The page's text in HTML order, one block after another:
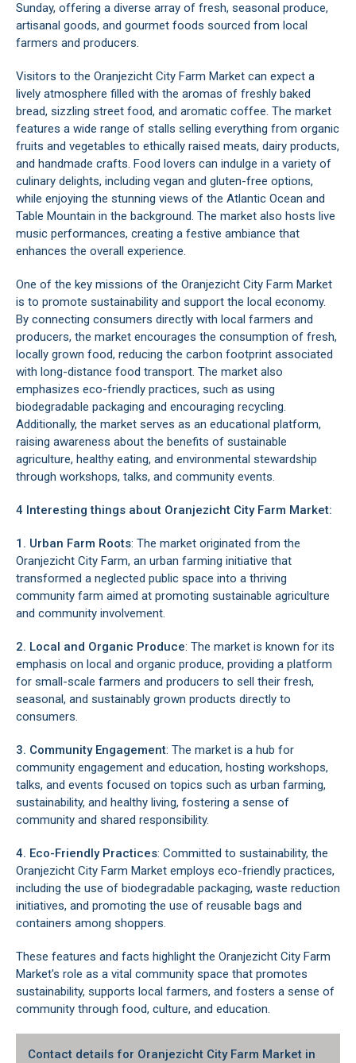
Sunday, offering a diverse array of fresh, seasonal produce,
artisanal goods, and gourmet foods sourced from local
farmers and producers.
Visitors to the Oranjezicht City Farm Market can expect a
lively atmosphere filled with the aromas of freshly baked
bread, sizzling street food, and aromatic coffee. The market
features a wide range of stalls selling everything from organic
fruits and vegetables to ethically raised meats, dairy products,
and handmade crafts. Food lovers can indulge in a variety of
culinary delights, including vegan and gluten-free options,
while enjoying the stunning views of the Atlantic Ocean and
Table Mountain in the background. The market also hosts live
music performances, creating a festive ambiance that
enhances the overall experience.
One of the key missions of the Oranjezicht City Farm Market
is to promote sustainability and support the local economy.
By connecting consumers directly with local farmers and
producers, the market encourages the consumption of fresh,
locally grown food, reducing the carbon footprint associated
with long-distance food transport. The market also
emphasizes eco-friendly practices, such as using
biodegradable packaging and encouraging recycling.
Additionally, the market serves as an educational platform,
raising awareness about the benefits of sustainable
agriculture, healthy eating, and environmental stewardship
through workshops, talks, and community events.
4 Interesting things about Oranjezicht City Farm Market:
1. Urban Farm Roots: The market originated from the
Oranjezicht City Farm, an urban farming initiative that
transformed a neglected public space into a thriving
community farm aimed at promoting sustainable agriculture
and community involvement.
2. Local and Organic Produce: The market is known for its
emphasis on local and organic produce, providing a platform
for small-scale farmers and producers to sell their fresh,
seasonal, and sustainably grown products directly to
consumers.
3. Community Engagement: The market is a hub for
community engagement and education, hosting workshops,
talks, and events focused on topics such as urban farming,
sustainability, and healthy living, fostering a sense of
community and shared responsibility.
4. Eco-Friendly Practices: Committed to sustainability, the
Oranjezicht City Farm Market employs eco-friendly practices,
including the use of biodegradable packaging, waste reduction
initiatives, and promoting the use of reusable bags and
containers among shoppers.
These features and facts highlight the Oranjezicht City Farm
Market's role as a vital community space that promotes
sustainability, supports local farmers, and fosters a sense of
community through food, culture, and education.
Contact details for Oranjezicht City Farm Market in